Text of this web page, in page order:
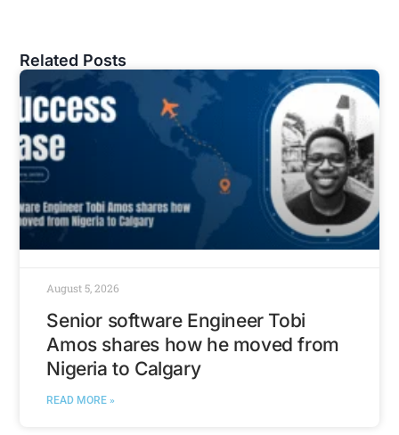
Related Posts
Senior software Engineer Tobi
Amos shares how he moved from
Nigeria to Calgary
READ MORE »
August 5, 2026